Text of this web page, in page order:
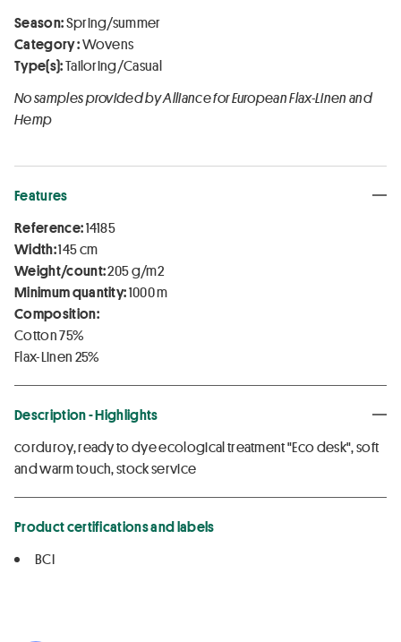
Season:Spring/summer
Category :Wovens
Type(s):Tailoring/Casual
No samples provided by Alliance for European Flax-Linen and
Hemp
Features
Reference:14185
Width:145 cm
Weight/count:205 g/m2
Minimum quantity:1000 m
Composition:
Cotton 75%
Flax-Linen 25%
Description - Highlights
corduroy, ready to dye ecological treatment "Eco desk", soft
and warm touch, stock service
Product certifications and labels
BCI